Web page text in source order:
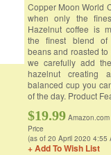
Copper Moon World
when only the
Hazelnut coffee is
the finest blend of
beans and roasted to
we carefully add
hazelnut creating
balanced cup you
of the day. Product
$19.99 Amazon.com
Price
(as of 20 April 2020 4:55
+ Add To Wish List